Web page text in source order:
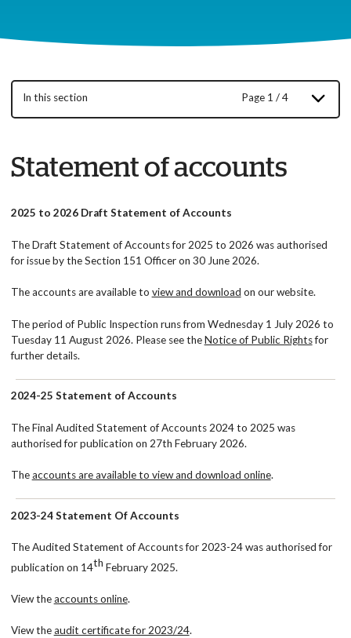
In this section Page 1 / 4
Statement of accounts
2025 to 2026 Draft Statement of Accounts
The Draft Statement of Accounts for 2025 to 2026 was authorised
for issue by the Section 151 Officer on 30 June 2026.
The accounts are available to view and download on our website.
The period of Public Inspection runs from Wednesday 1 July 2026 to
Tuesday 11 August 2026. Please see theNotice of Public Rightsfor
further details.
2024-25 Statement of Accounts
The Final Audited Statement of Accounts 2024 to 2025 was
authorised for publication on 27th February 2026.
Theaccounts are available to view and download online.
2023-24 Statement Of Accounts
The Audited Statement of Accounts for 2023-24 was authorised for
publication on 14th February 2025.
View theaccounts online.
View theaudit certificate for 2023/24.